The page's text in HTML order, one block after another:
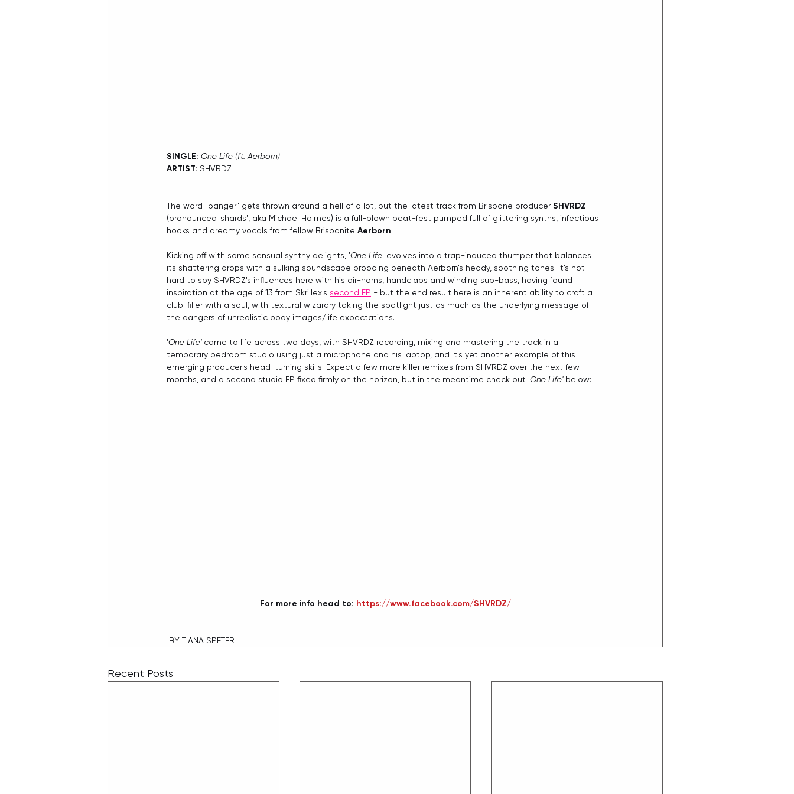
SINGLE: One Life (ft. Aerborn)
ARTIST: SHVRDZ
The word "banger" gets thrown around a hell of a lot, but the latest track from Brisbane producer SHVRDZ
(pronounced 'shards', aka Michael Holmes) is a full-blown beat-fest pumped full of glittering synths, infectious
hooks and dreamy vocals from fellow Brisbanite Aerborn.
Kicking off with some sensual synthy delights, 'One Life' evolves into a trap-induced thumper that balances
its shattering drops with a sulking soundscape brooding beneath Aerborn's heady, soothing tones. It's not
hard to spy SHVRDZ's influences here with his air-horns, handclaps and winding sub-bass, having found
inspiration at the age of 13 from Skrillex's second EP - but the end result here is an inherent ability to craft a
club-filler with a soul, with textural wizardry taking the spotlight just as much as the underlying message of
the dangers of unrealistic body images/life expectations.
'One Life' came to life across two days, with SHVRDZ recording, mixing and mastering the track in a
temporary bedroom studio using just a microphone and his laptop, and it's yet another example of this
emerging producer's head-turning skills. Expect a few more killer remixes from SHVRDZ over the next few
months, and a second studio EP fixed firmly on the horizon, but in the meantime check out 'One Life' below:
For more info head to: https://www.facebook.com/SHVRDZ/
BY TIANA SPETER
Recent Posts